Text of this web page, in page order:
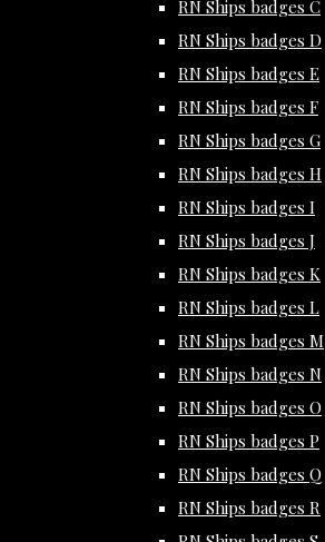
RN Ships badges C
RN Ships badges D
RN Ships badges E
RN Ships badges F
RN Ships badges G
RN Ships badges H
RN Ships badges I
RN Ships badges J
RN Ships badges K
RN Ships badges L
RN Ships badges M
RN Ships badges N
RN Ships badges O
RN Ships badges P
RN Ships badges Q
RN Ships badges R